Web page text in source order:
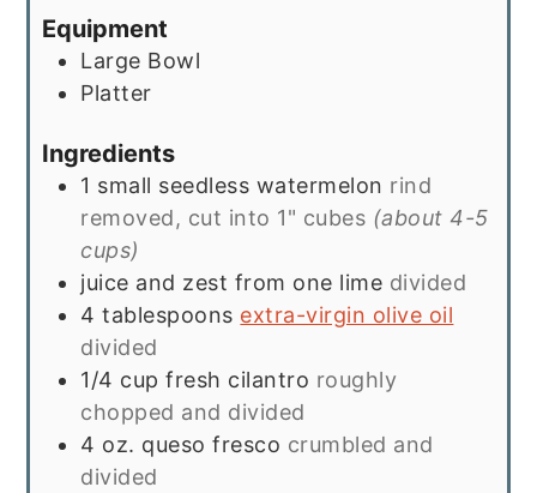
Equipment
Large Bowl
Platter
Ingredients
1 small seedless watermelon rind
removed, cut into 1" cubes (about 4-5
cups)
juice and zest from one lime divided
4 tablespoons extra-virgin olive oil
divided
1/4 cup fresh cilantro roughly
chopped and divided
4 oz. queso fresco crumbled and
divided